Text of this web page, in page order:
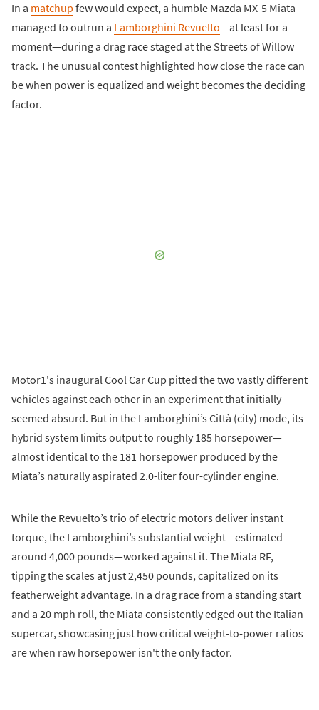
In a matchup few would expect, a humble Mazda MX-5 Miata
managed to outrun a Lamborghini Revuelto—at least for a
moment—during a drag race staged at the Streets of Willow
track. The unusual contest highlighted how close the race can
be when power is equalized and weight becomes the deciding
factor.
Motor1's inaugural Cool Car Cup pitted the two vastly different
vehicles against each other in an experiment that initially
seemed absurd. But in the Lamborghini’s Città (city) mode, its
hybrid system limits output to roughly 185 horsepower—
almost identical to the 181 horsepower produced by the
Miata’s naturally aspirated 2.0-liter four-cylinder engine.
While the Revuelto’s trio of electric motors deliver instant
torque, the Lamborghini’s substantial weight—estimated
around 4,000 pounds—worked against it. The Miata RF,
tipping the scales at just 2,450 pounds, capitalized on its
featherweight advantage. In a drag race from a standing start
and a 20 mph roll, the Miata consistently edged out the Italian
supercar, showcasing just how critical weight-to-power ratios
are when raw horsepower isn't the only factor.